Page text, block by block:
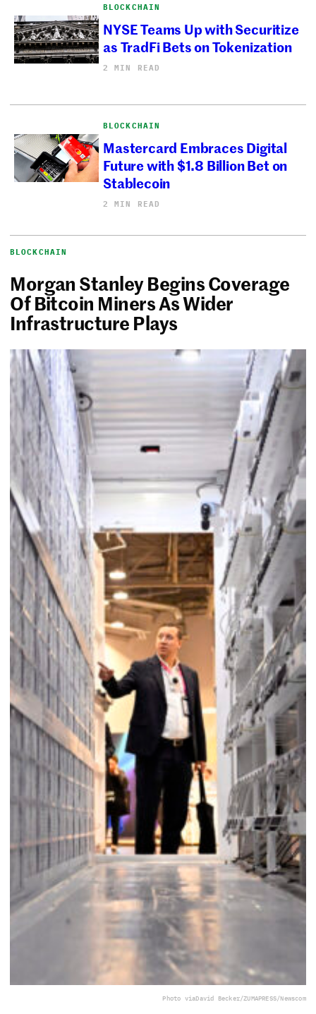
BLOCKCHAIN
NYSE Teams Up with Securitize
as TradFi Bets on Tokenization
2 MIN READ
BLOCKCHAIN
Mastercard Embraces Digital
Future with $1.8 Billion Bet on
Stablecoin
2 MIN READ
BLOCKCHAIN
Morgan Stanley Begins Coverage
Of Bitcoin Miners As Wider
Infrastructure Plays
Photo viaDavid Becker/ZUMAPRESS/Newscom